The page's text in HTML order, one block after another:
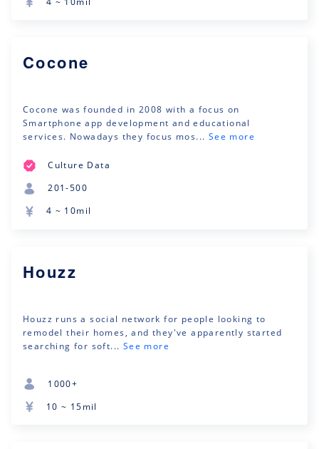
Cocone
Cocone was founded in 2008 with a focus on
Smartphone app development and educational
services. Nowadays they focus mos... See more
Culture Data
201-500
4 ~ 10mil
Houzz
Houzz runs a social network for people looking to
remodel their homes, and they've apparently started
searching for soft... See more
1000+
10 ~ 15mil